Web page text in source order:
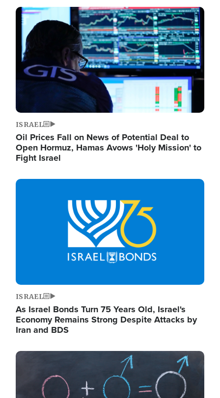
Image
ISRAEL
Oil Prices Fall on News of Potential Deal to
Open Hormuz, Hamas Avows 'Holy Mission' to
Fight Israel
Image
ISRAEL
As Israel Bonds Turn 75 Years Old, Israel's
Economy Remains Strong Despite Attacks by
Iran and BDS
Image